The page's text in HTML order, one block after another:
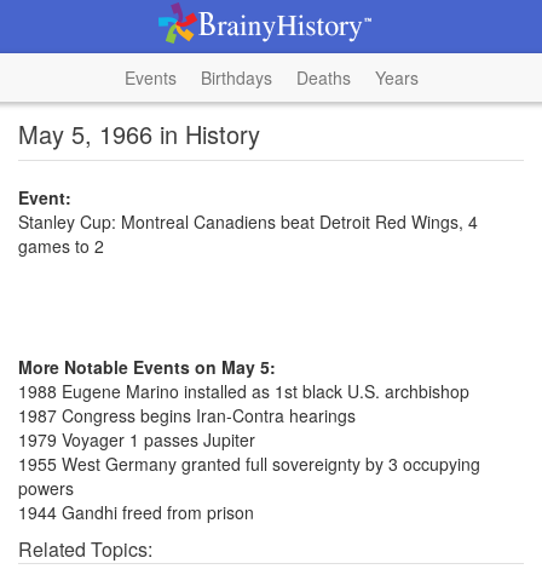
Events Birthdays Deaths Years
May 5, 1966 in History
Event:
Stanley Cup: Montreal Canadiens beat Detroit Red Wings, 4
games to 2
More Notable Events on May 5:
1988 Eugene Marino installed as 1st black U.S. archbishop
1987 Congress begins Iran-Contra hearings
1979 Voyager 1 passes Jupiter
1955 West Germany granted full sovereignty by 3 occupying
powers
1944 Gandhi freed from prison
Related Topics: